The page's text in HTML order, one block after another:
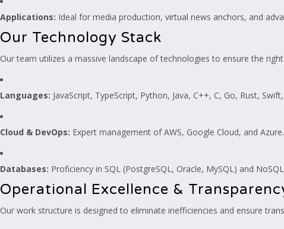
Applications: Ideal for media production, virtual news anchors, and
Our Technology Stack
Our team utilizes a massive landscape of technologies to ensure the
Languages: JavaScript, TypeScript, Python, Java, C++, C, Go, Rust,
Cloud & DevOps: Expert management of AWS, Google Cloud, and
Databases: Proficiency in SQL (PostgreSQL, Oracle, MySQL) and
Operational Excellence &
Our work structure is designed to eliminate inefficiencies and ensure